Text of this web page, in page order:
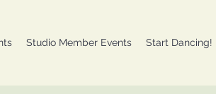
Studio Member Events Start Dancing!